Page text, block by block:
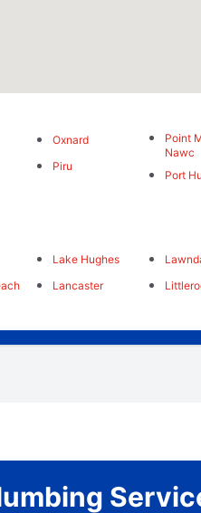
Oxnard
Piru
Point
Nawc
Port
Lake Hughes
Lancaster